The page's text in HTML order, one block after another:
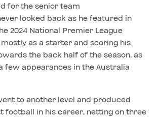
for the senior team
looked back as he featured in
2024 National Premier League
as a starter and scoring his
the back half of the season, as
few appearances in the Australia
to another level and produced
football in his career, netting on three